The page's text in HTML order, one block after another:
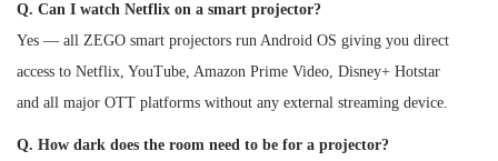
Q. Can I watch Netflix on a smart projector?
Yes — all ZEGO smart projectors run Android OS giving you direct
access to Netflix, YouTube, Amazon Prime Video, Disney+ Hotstar
and all major OTT platforms without any external streaming device.
Q. How dark does the room need to be for a projector?